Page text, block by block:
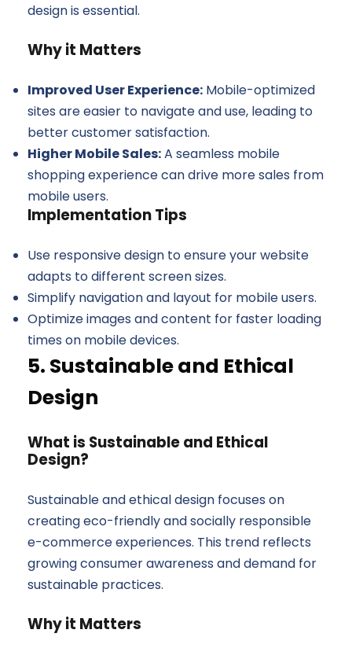
design is essential.
Why it Matters
Improved User Experience: Mobile-optimized
sites are easier to navigate and use, leading to
better customer satisfaction.
Higher Mobile Sales:A seamless mobile
shopping experience can drive more sales from
mobile users.
Implementation Tips
Use responsive design to ensure your website
adapts to different screen sizes.
Simplify navigation and layout for mobile users.
Optimize images and content for faster loading
times on mobile devices.
5. Sustainable and Ethical
Design
What is Sustainable and Ethical
Design?
Sustainable and ethical design focuses on
creating eco-friendly and socially responsible
e-commerce experiences. This trend reflects
growing consumer awareness and demand for
sustainable practices.
Why it Matters